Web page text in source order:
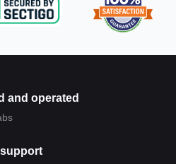
and operated